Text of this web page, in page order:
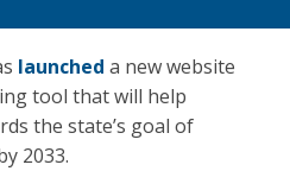
launched a new website
tool that will help
the state’s goal of
2033.